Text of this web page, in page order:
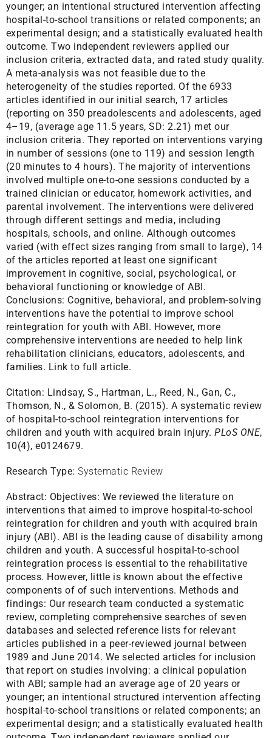
younger; an intentional structured intervention affecting
hospital-to-school transitions or related components; an
experimental design; and a statistically evaluated health
outcome. Two independent reviewers applied our
inclusion criteria, extracted data, and rated study quality.
A meta-analysis was not feasible due to the
heterogeneity of the studies reported. Of the 6933
articles identified in our initial search, 17 articles
(reporting on 350 preadolescents and adolescents, aged
4–19, (average age 11.5 years, SD: 2.21) met our
inclusion criteria. They reported on interventions varying
in number of sessions (one to 119) and session length
(20 minutes to 4 hours). The majority of interventions
involved multiple one-to-one sessions conducted by a
trained clinician or educator, homework activities, and
parental involvement. The interventions were delivered
through different settings and media, including
hospitals, schools, and online. Although outcomes
varied (with effect sizes ranging from small to large), 14
of the articles reported at least one significant
improvement in cognitive, social, psychological, or
behavioral functioning or knowledge of ABI.
Conclusions: Cognitive, behavioral, and problem-solving
interventions have the potential to improve school
reintegration for youth with ABI. However, more
comprehensive interventions are needed to help link
rehabilitation clinicians, educators, adolescents, and
families. Link to full article.
Citation: Lindsay, S., Hartman, L., Reed, N., Gan, C.,
Thomson, N., & Solomon, B. (2015). A systematic review
of hospital-to-school reintegration interventions for
children and youth with acquired brain injury.PLoS ONE,
10(4), e0124679.
Research Type: Systematic Review
Abstract: Objectives: We reviewed the literature on
interventions that aimed to improve hospital-to-school
reintegration for children and youth with acquired brain
injury (ABI). ABI is the leading cause of disability among
children and youth. A successful hospital-to-school
reintegration process is essential to the rehabilitative
process. However, little is known about the effective
components of of such interventions. Methods and
findings: Our research team conducted a systematic
review, completing comprehensive searches of seven
databases and selected reference lists for relevant
articles published in a peer-reviewed journal between
1989 and June 2014. We selected articles for inclusion
that report on studies involving: a clinical population
with ABI; sample had an average age of 20 years or
younger; an intentional structured intervention affecting
hospital-to-school transitions or related components; an
experimental design; and a statistically evaluated health